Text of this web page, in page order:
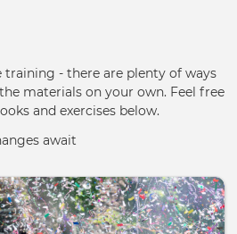
- there are plenty of ways
materials on your own. Feel free
and exercises below.
await